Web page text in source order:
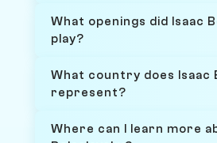
What openings did Isaac
play?
What country does Isaac
represent?
Where can I learn more